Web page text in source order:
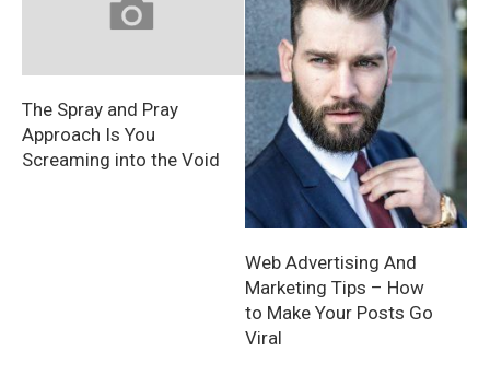
The Spray and Pray
Approach Is You
Screaming into the Void
Web Advertising And
Marketing Tips – How
to Make Your Posts Go
Viral